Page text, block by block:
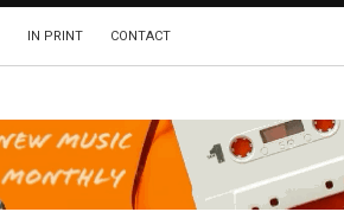
IN PRINT CONTACT